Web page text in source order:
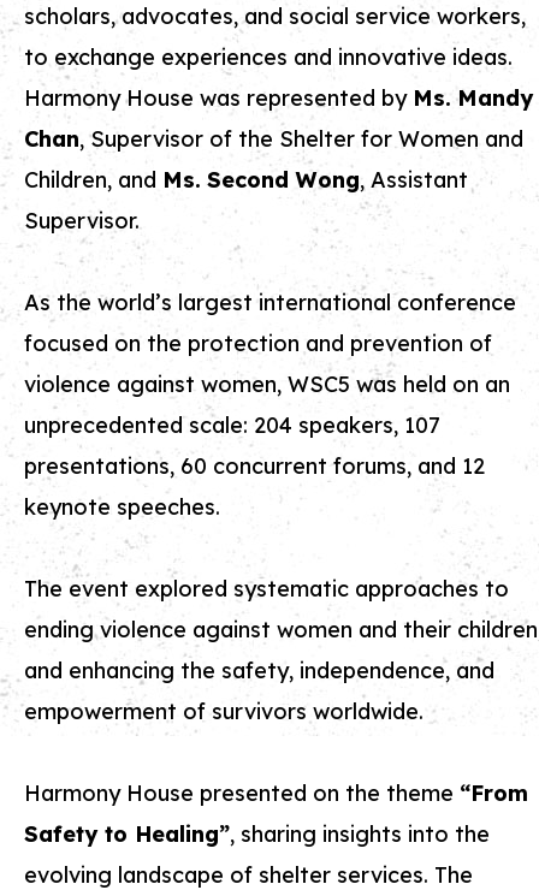
scholars, advocates, and social service workers,
to exchange experiences and innovative ideas.
Harmony House was represented by Ms. Mandy
Chan, Supervisor of the Shelter for Women and
Children, and Ms. Second Wong, Assistant
Supervisor.
As the world’s largest international conference
focused on the protection and prevention of
violence against women, WSC5 was held on an
unprecedented scale: 204 speakers, 107
presentations, 60 concurrent forums, and 12
keynote speeches.
The event explored systematic approaches to
ending violence against women and their
and enhancing the safety, independence, and
empowerment of survivors worldwide.
Harmony House presented on the theme “From
Safety to Healing”, sharing insights into the
evolving landscape of shelter services. The